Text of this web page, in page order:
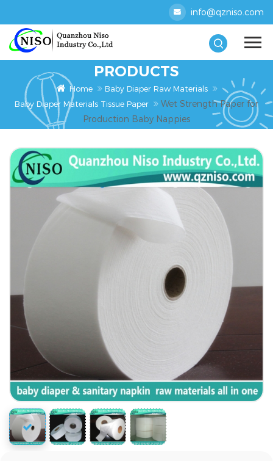
info@qzniso.com
PRODUCTS
Home
Baby Diaper Raw Materials
Baby Diaper Materials Tissue Paper
Wet Strength Paper for
Production Baby Nappies